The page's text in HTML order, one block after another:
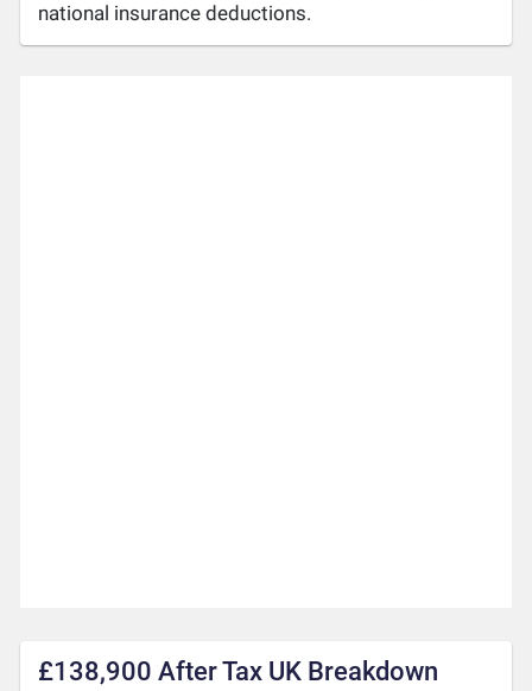
national insurance deductions.
£138,900 After Tax UK Breakdown